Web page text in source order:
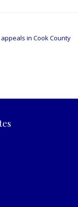
in Cook County